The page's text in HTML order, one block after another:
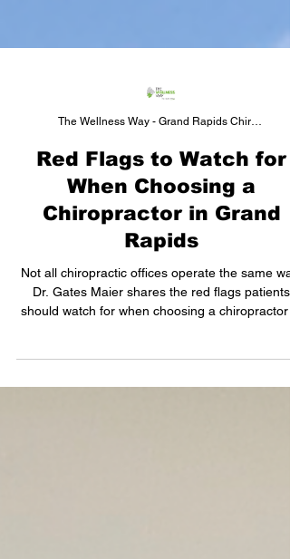
The Wellness Way - Grand Rapids Chiropractor
Red Flags to Watch for
When Choosing a
Chiropractor in Grand
Rapids
Not all chiropractic offices operate the same
perspective.